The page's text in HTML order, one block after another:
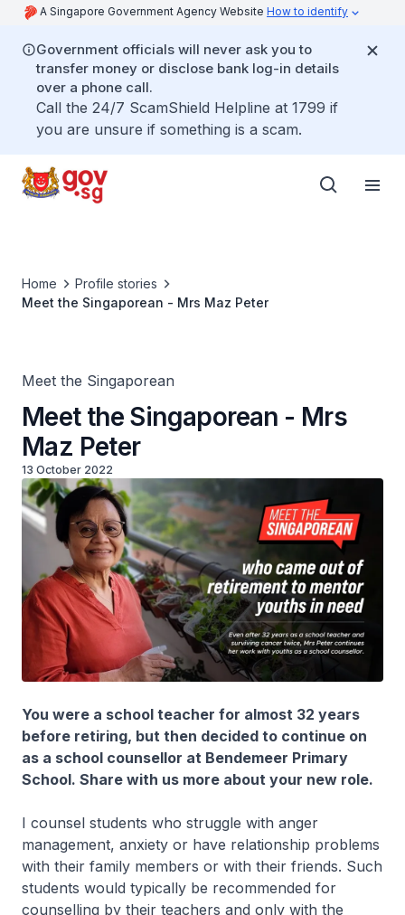
A Singapore Government Agency Website How to identify
Government officials will never ask you to
transfer money or disclose bank log-in details
over a phone call.
Call the 24/7 ScamShield Helpline at 1799 if
you are unsure if something is a scam.
Home
Profile stories
Meet the Singaporean - Mrs Maz Peter
Meet the Singaporean
Meet the Singaporean - Mrs
Maz Peter
13 October 2022
You were a school teacher for almost 32 years
before retiring, but then decided to continue on
as a school counsellor at Bendemeer Primary
School. Share with us more about your new role.
I counsel students who struggle with anger
management, anxiety or have relationship problems
with their family members or with their friends. Such
students would typically be recommended for
counselling by their teachers and only with the